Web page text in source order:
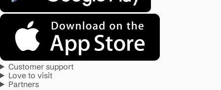
Customer support
Love to visit
Partners